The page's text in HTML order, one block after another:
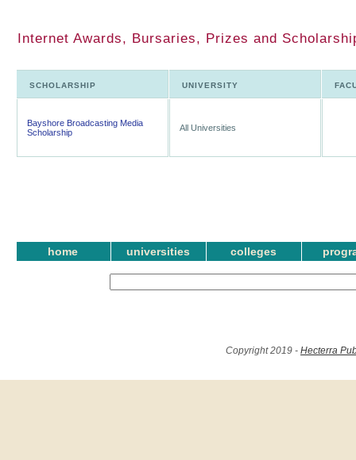
Internet Awards, Bursaries, Prizes and
SCHOLARSHIP UNIVERSITY
Bayshore Broadcasting Media
Scholarship
All Universities
home universities colleges
Copyright 2019 - Hecterra